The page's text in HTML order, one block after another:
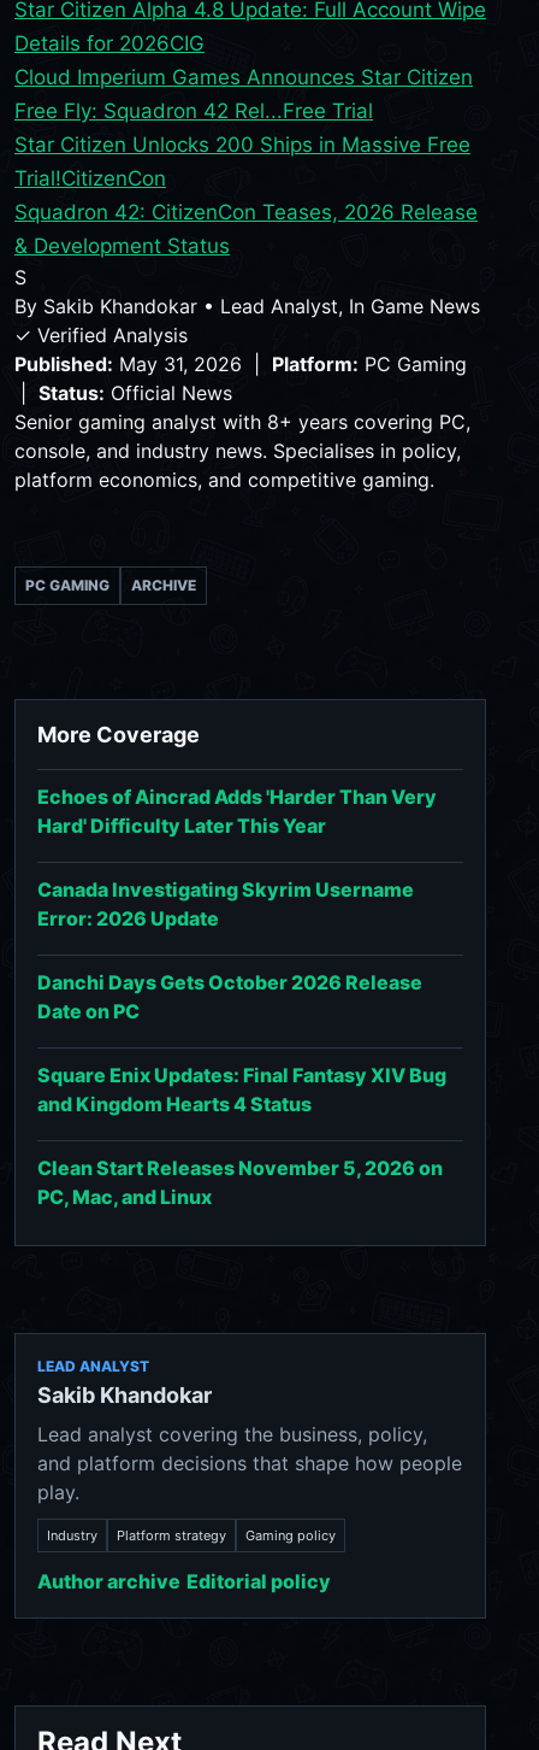
Star Citizen Alpha 4.8 Update: Full Account Wipe
Details for 2026CIG
Cloud Imperium Games Announces Star Citizen
Free Fly: Squadron 42 Rel...Free Trial
Star Citizen Unlocks 200 Ships in Massive Free
Trial!CitizenCon
Squadron 42: CitizenCon Teases, 2026 Release
& Development Status
S
By Sakib Khandokar • Lead Analyst, In Game News
✓ Verified Analysis
Published: May 31, 2026 | Platform: PC Gaming
Status: Official News
Senior gaming analyst with 8+ years covering PC,
console, and industry news. Specialises in policy,
platform economics, and competitive gaming.
PC GAMING ARCHIVE
More Coverage
Echoes of Aincrad Adds 'Harder Than Very
Hard' Difficulty Later This Year
Canada Investigating Skyrim Username
Error: 2026 Update
Danchi Days Gets October 2026 Release
Date on PC
Square Enix Updates: Final Fantasy XIV Bug
and Kingdom Hearts 4 Status
Clean Start Releases November 5, 2026 on
PC, Mac, and Linux
LEAD ANALYST
Sakib Khandokar
Lead analyst covering the business, policy,
and platform decisions that shape how people
play.
Industry Platform strategy Gaming policy
Author archive Editorial policy
Read Next